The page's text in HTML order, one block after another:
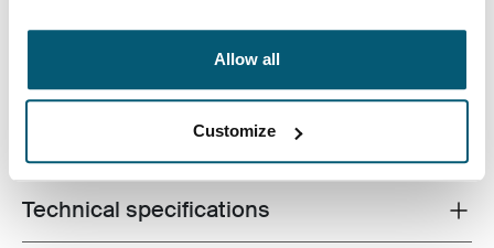
Allow all
Customize
Toggle techspec
Technical specifications